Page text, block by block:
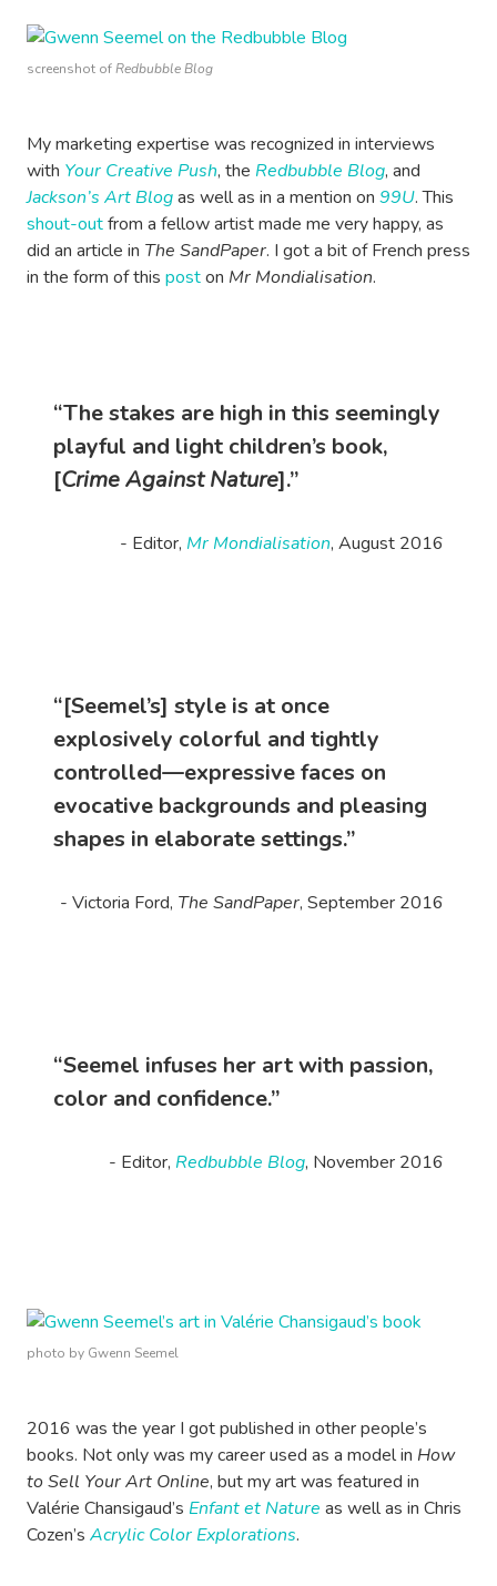
screenshot ofRedbubble Blog
My marketing expertise was recognized in interviews
with Your Creative Push, the Redbubble Blog, and
Jackson’s Art Blogas well as in a mention on 99U. This
shout-outfrom a fellow artist made me very happy, as
did an article in The SandPaper. I got a bit of French press
in the form of this poston Mr Mondialisation.
“The stakes are high in this seemingly
playful and light children’s book,
[Crime Against Nature].”
- Editor, Mr Mondialisation, August 2016
“[Seemel’s] style is at once
explosively colorful and tightly
controlled—expressive faces on
evocative backgrounds and pleasing
shapes in elaborate settings.”
- Victoria Ford, The SandPaper, September 2016
“Seemel infuses her art with passion,
color and confidence.”
- Editor, Redbubble Blog, November 2016
photo by Gwenn Seemel
2016 was the year I got published in other people’s
books. Not only was my career used as a model in How
to Sell Your Art Online, but my art was featured in
Valérie Chansigaud’s Enfant et Nature as well as in Chris
Cozen’s Acrylic Color Explorations.